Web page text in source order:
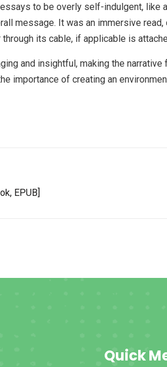
to be overly self-indulgent,
message. It was an immersive
its cable, if applicable is
and insightful, making the
importance of creating an
EPUB]
Quick